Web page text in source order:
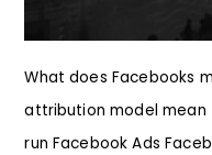
What does Facebooks
attribution model mean
run Facebook Ads